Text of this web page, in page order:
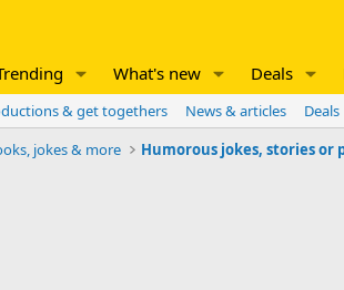
What's new Deals
& get togethers News & articles Deals
jokes & more Humorous jokes, stories or